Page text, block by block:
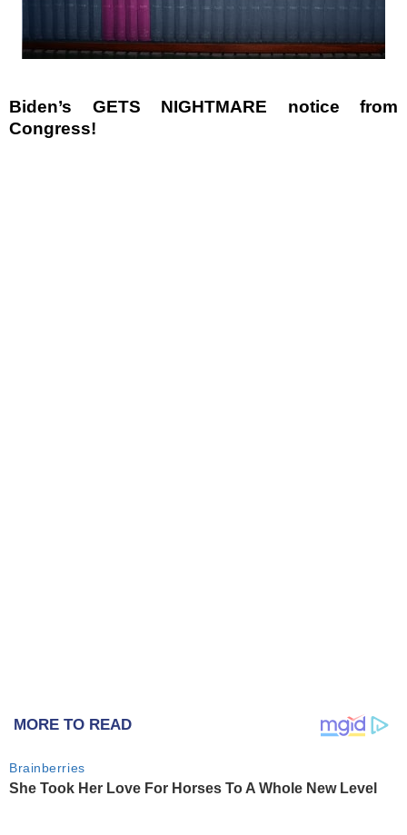
Biden’s GETS NIGHTMARE notice from
Congress!
MORE TO READ
Brainberries
She Took Her Love For Horses To A Whole New Level